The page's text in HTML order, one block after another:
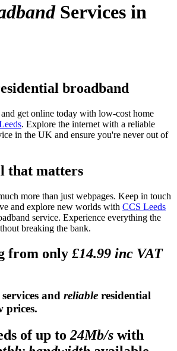
Services in
broadband
get online today with low-cost home
. Explore the internet with a reliable
in the UK and ensure you're never out of
that matters
more than just webpages. Keep in touch
and explore new worlds with CCS Leeds
service. Experience everything the
breaking the bank.
from only £14.99 inc VAT
services and reliable residential
prices.
of up to24Mb/s with